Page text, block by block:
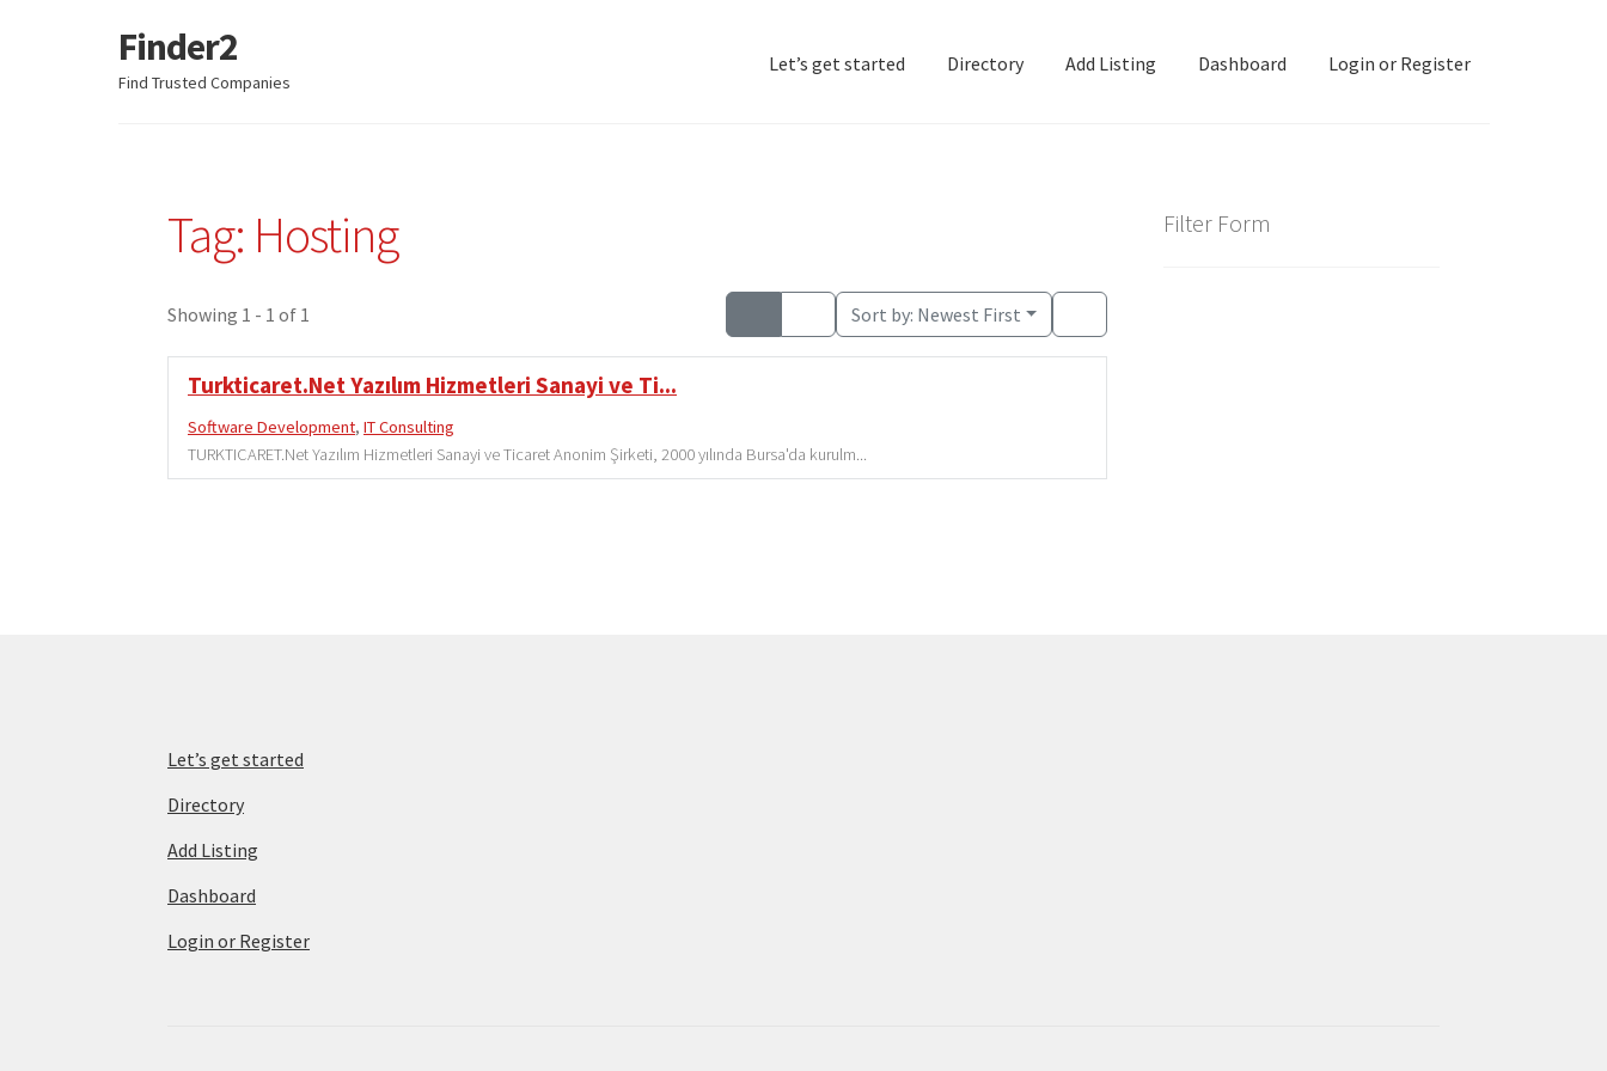
Skip
to
Skip
to
Finder2
Find Trusted Companies
Let’s get started Directory Add Listing Dashboard Login or Register
Tag: Hosting
Showing 1 - 1 of 1 Sort by: Newest First
Turkticaret.Net Yazılım Hizmetleri Sanayi ve Ti...
Software Development,IT Consulting
TURKTICARET.Net Yazılım Hizmetleri Sanayi ve Ticaret Anonim Şirketi, 2000 yılında Bursa'da kurulm...
Filter Form
Let’s get started
Directory
Add Listing
Dashboard
Login or Register